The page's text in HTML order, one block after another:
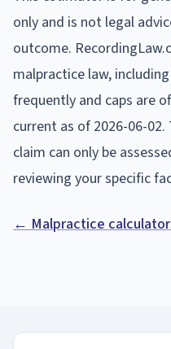
only and is not legal
outcome.
malpractice law,
frequently and caps are
current as of 2026-06-02.
claim can only be
reviewing your specific
← Malpractice